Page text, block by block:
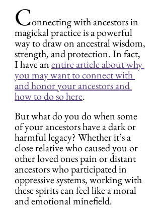
Connecting with ancestors in
magickal practice is a powerful
way to draw on ancestral wisdom,
strength, and protection. In fact,
I have an entire article about why
you may want to connect with
and honor your ancestors and
how to do so here.
But what do you do when some
of your ancestors have a dark or
harmful legacy? Whether it’s a
close relative who caused you or
other loved ones pain or distant
ancestors who participated in
oppressive systems, working with
these spirits can feel like a moral
and emotional minefield.